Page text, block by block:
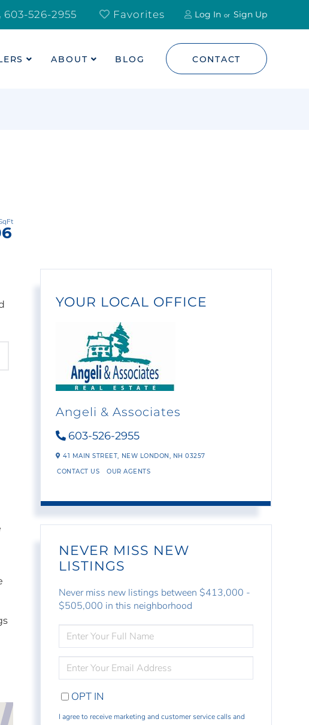
Log In Sign Up
603-526-2955 Favorites
CONTACT
ABOUT BLOG
YOUR LOCAL OFFICE
Angeli & Associates
603-526-2955
41 MAIN STREET, NEW LONDON, NH03257
CONTACT US OUR AGENTS
NEVER MISS NEW
LISTINGS
Never miss new listings between $413,000 -
$505,000 in this neighborhood
FULL
NAME
YOUR
EMAIL
OPT IN
I agree to receive marketing and customer service calls and